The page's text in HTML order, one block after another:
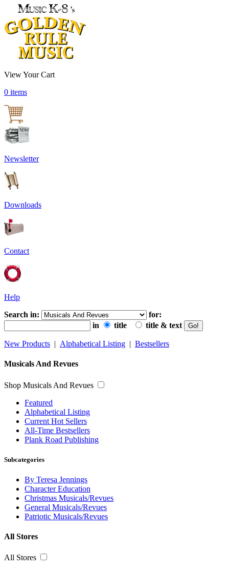
View Your Cart
0 items
Newsletter
Downloads
Contact
Help
Search in:
for:
in
title title & text
New Products | Alphabetical Listing | Bestsellers
Musicals And Revues
Shop Musicals And Revues
Featured
Alphabetical Listing
Current Hot Sellers
All-Time Bestsellers
Plank Road Publishing
Subcategories
By Teresa Jennings
Character Education
Christmas Musicals/Revues
General Musicals/Revues
Patriotic Musicals/Revues
All Stores
All Stores